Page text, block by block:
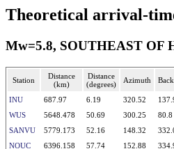
Theoretical arrival-
Mw=5.8, SOUTHEAST OF
Station
Distance
(km)
Distance
(degrees)
Azimuth
INU 687.97 6.19 320.52
WUS
5648.478 50.69 300.25 80.8
SANVU
5779.173 52.16 148.32
NOUC
6396.158 57.74 152.88